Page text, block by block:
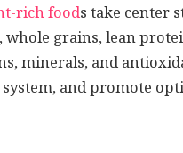
rich foods take center
grains, lean
minerals, and
and promote